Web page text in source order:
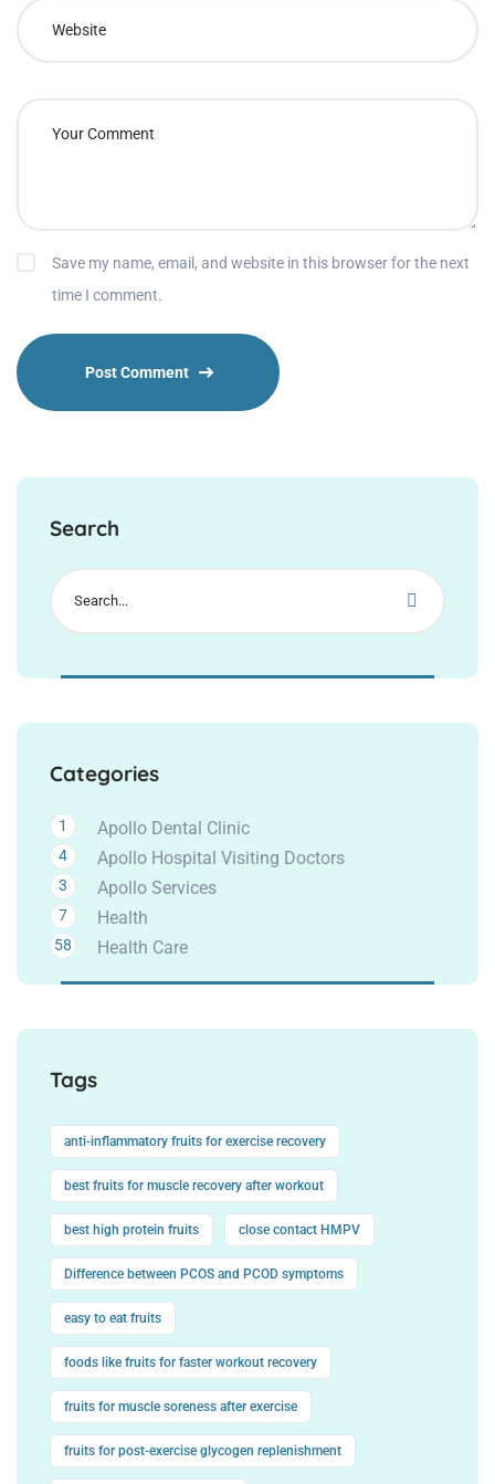
Save my name, email, and website in this browser for the next
time I comment.
Search
Categories
Apollo Dental Clinic
1
Apollo Hospital Visiting Doctors
4
Apollo Services
3
Health
7
Health Care
58
Tags
anti-inflammatory fruits for exercise recovery
best fruits for muscle recovery after workout
best high protein fruits close contact HMPV
Difference between PCOS and PCOD symptoms
easy to eat fruits
foods like fruits for faster workout recovery
fruits for muscle soreness after exercise
fruits for post-exercise glycogen replenishment